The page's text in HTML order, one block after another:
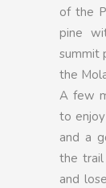
of the
pine
summit
the
A few
to
and a
the trail
and